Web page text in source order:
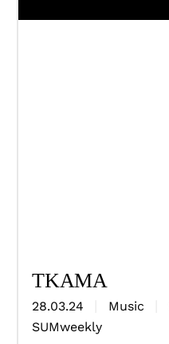
TKAMA
28.03.24 Music
SUMweekly